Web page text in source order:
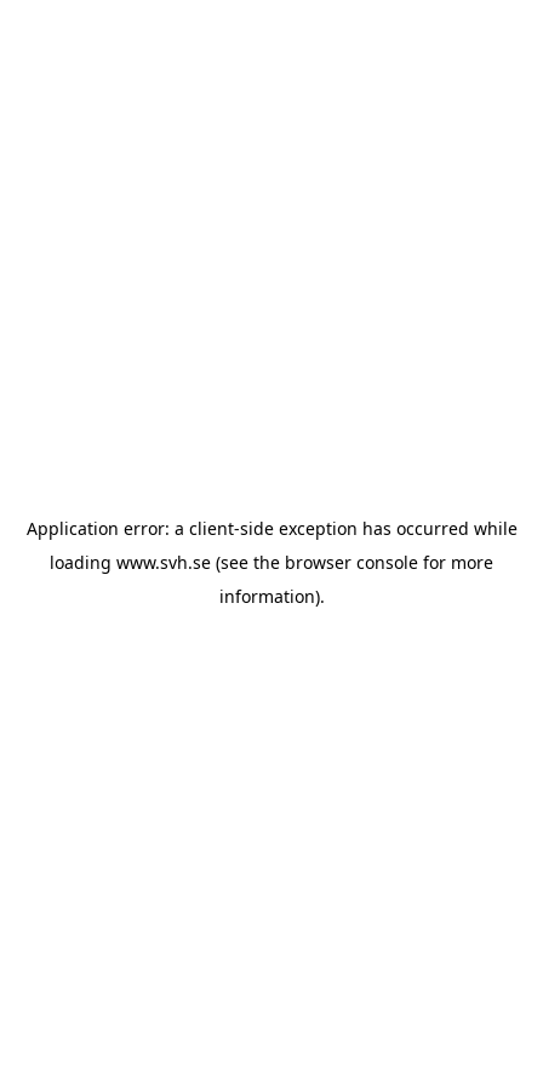
Application error: a client-side exception has occurred while
loading www.svh.se (see the browser console for more
information).